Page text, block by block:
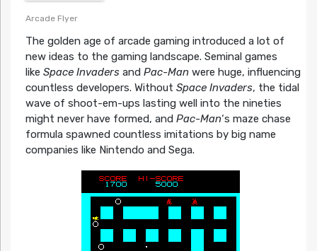
Arcade Flyer
The golden age of arcade gaming introduced a lot of
new ideas to the gaming landscape. Seminal games
like Space Invadersand Pac-Manwere huge, influencing
countless developers. Without Space Invaders, the tidal
wave of shoot-em-ups lasting well into the nineties
might never have formed, and Pac-Man‘s maze chase
formula spawned countless imitations by big name
companies like Nintendo and Sega.